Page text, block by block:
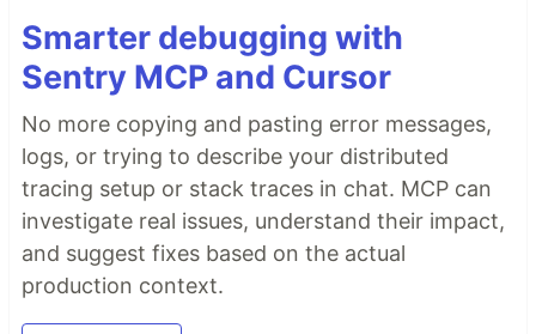
Smarter debugging with
Sentry MCP and Cursor
No more copying and pasting error messages,
logs, or trying to describe your distributed
tracing setup or stack traces in chat. MCP can
investigate real issues, understand their impact,
and suggest fixes based on the actual
production context.